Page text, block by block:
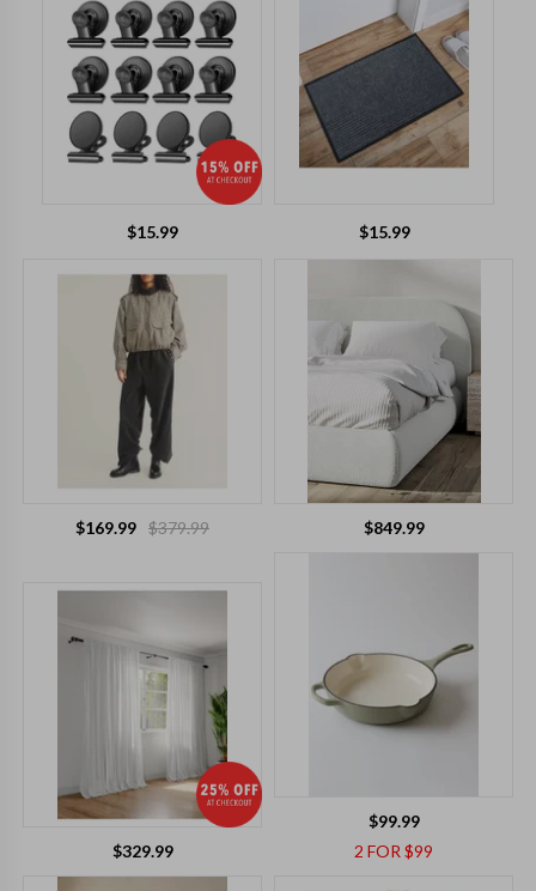
$15.99 $15.99
$169.99 $379.99 $849.99
$329.99
$99.99
2 FOR $99